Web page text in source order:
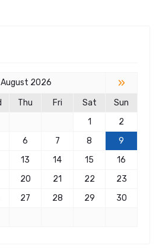
August 2026 »
Thu Fri Sat
Sun
1
2
6 7 8
9
13 14 15
16
20 21 22
23
27 28 29
30